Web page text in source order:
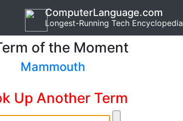
ComputerLanguage.com
Longest-Running Tech Encyclopedia
of the Moment
Mammouth
Up Another Term